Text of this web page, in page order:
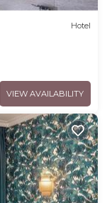
Hotel
VIEW AVAILABILITY